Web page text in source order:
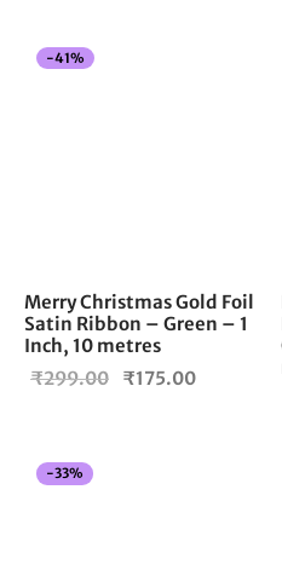
-41%
Merry Christmas Gold Foil
Satin Ribbon – Green – 1
Inch, 10 metres
₹299.00
Original
₹175.00
-33%